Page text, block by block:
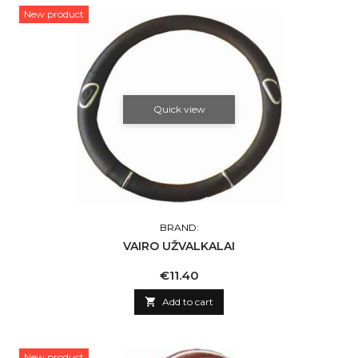
New product
Quick view
BRAND:
VAIRO UŽVALKALAI
Price
€11.40
 Add to cart